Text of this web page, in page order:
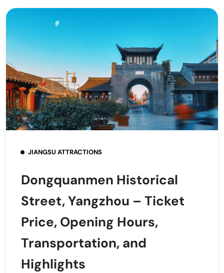
JIANGSU ATTRACTIONS
Dongquanmen Historical
Street, Yangzhou – Ticket
Price, Opening Hours,
Transportation, and
Highlights